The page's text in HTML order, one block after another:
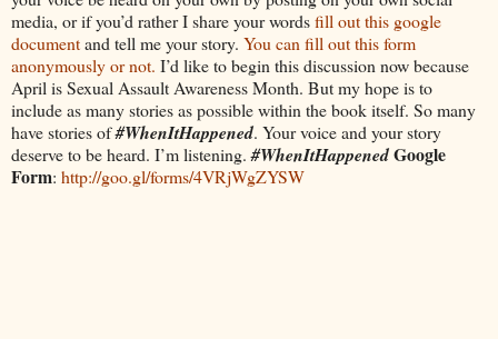
media, or if you’d rather I share your wordsfill out this google
documentand tell me your story. You can fill out this form
anonymously or not. I’d like to begin this discussion now because
April is Sexual Assault Awareness Month. But my hope is to
include as many stories as possible within the book itself. So many
have stories of#WhenItHappened. Your voice and your story
deserve to be heard. I’m listening.#WhenItHappenedGoogle
Form: http://goo.gl/forms/4VRjWgZYSW